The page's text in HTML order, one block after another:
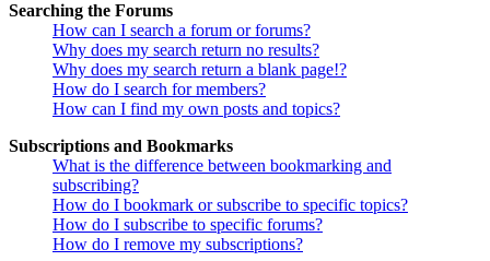
Searching the Forums
How can I search a forum or forums?
Why does my search return no results?
Why does my search return a blank page!?
How do I search for members?
How can I find my own posts and topics?
Subscriptions and Bookmarks
What is the difference between bookmarking and
subscribing?
How do I bookmark or subscribe to specific topics?
How do I subscribe to specific forums?
How do I remove my subscriptions?